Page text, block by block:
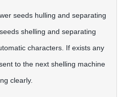
seeds hulling and separating
shelling and separating
characters. If exists any
to the next shelling machine
clearly.